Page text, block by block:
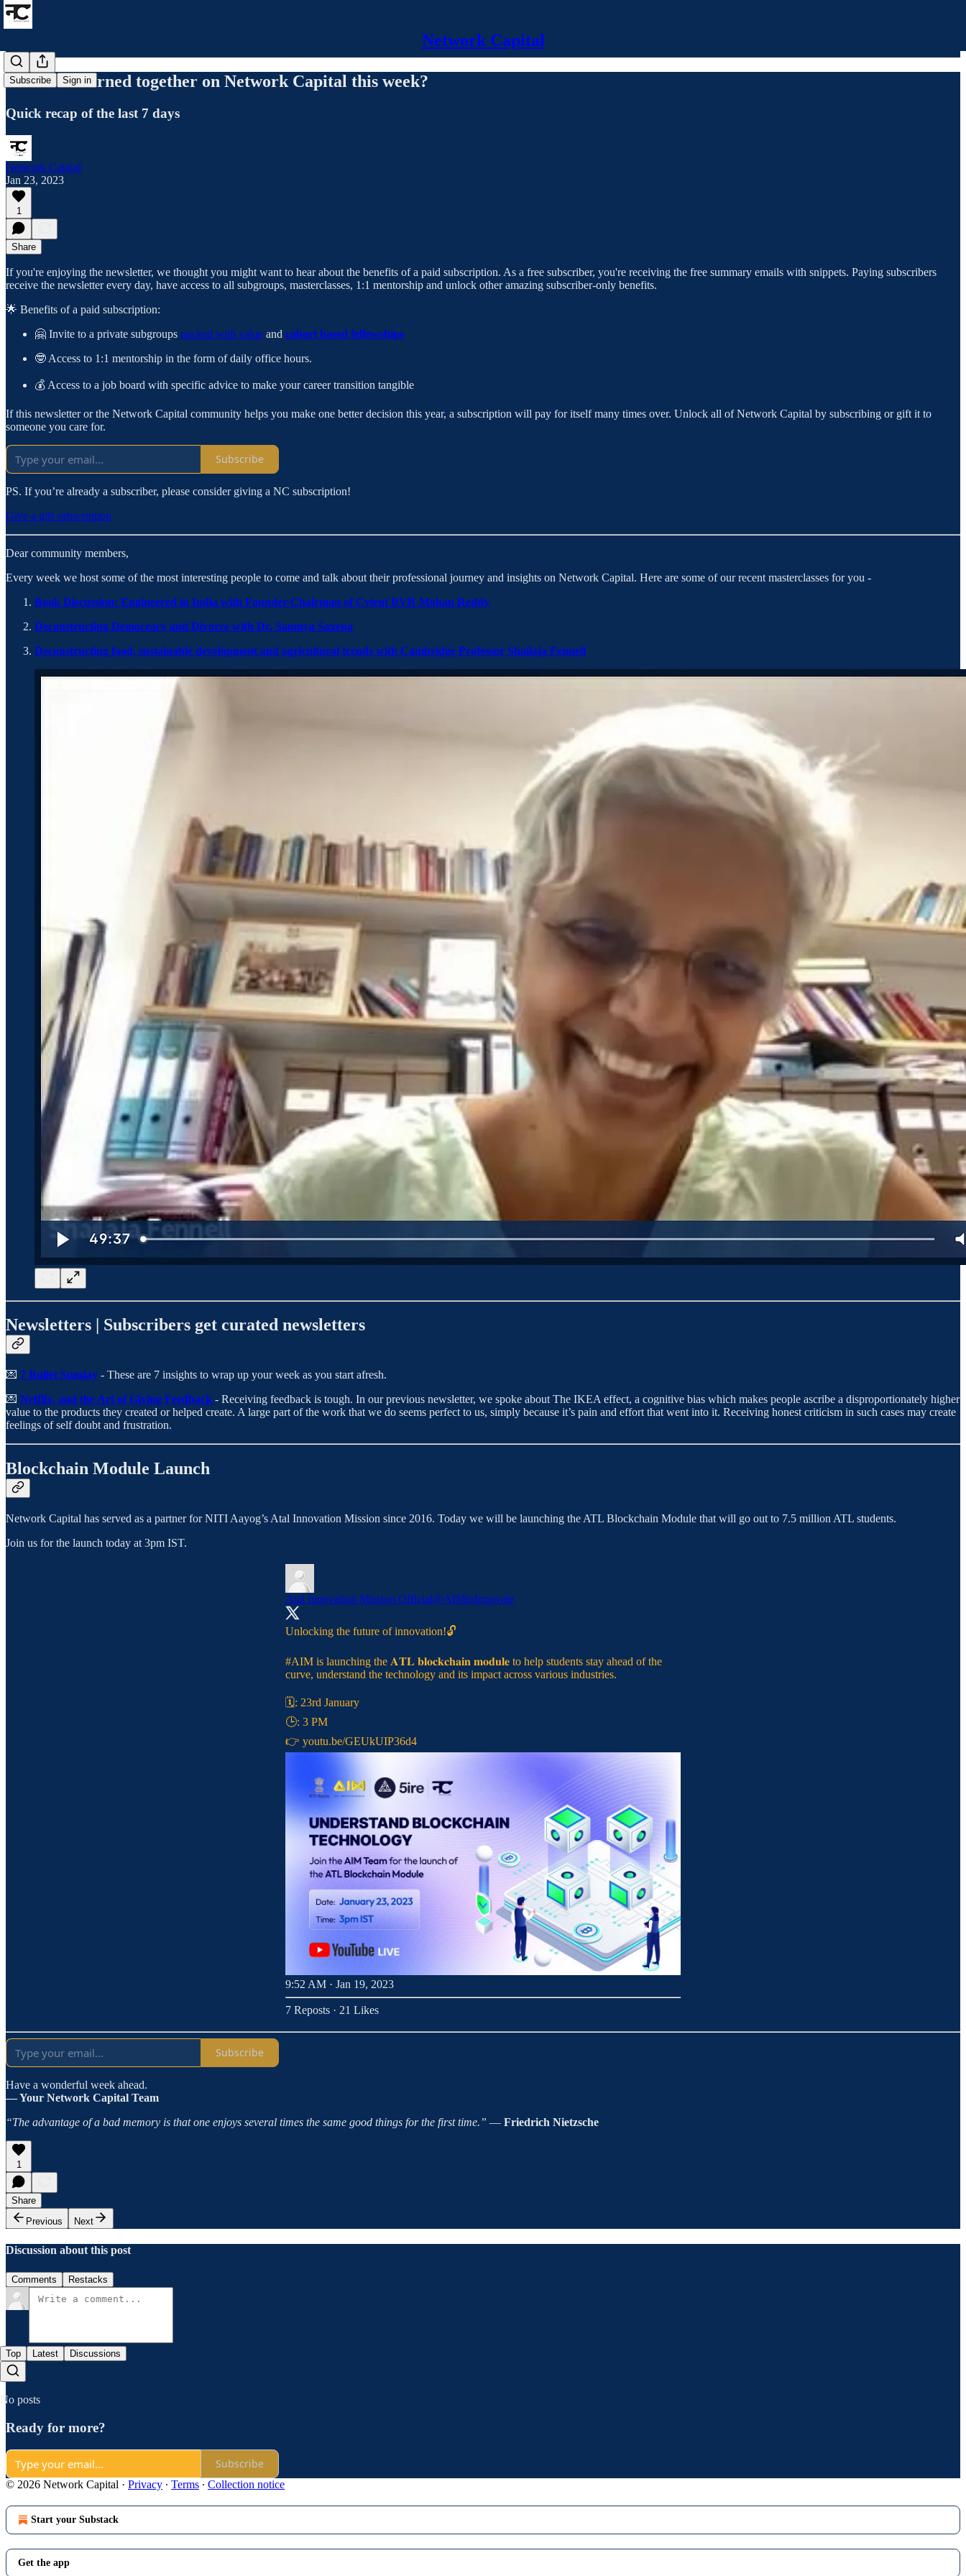
Network Capital
Subscribe Sign in
What we learned together on Network Capital this week?
Quick recap of the last 7 days
Network Capital
Jan 23, 2023
1
Share
If you're enjoying the newsletter, we thought you might want to hear about the benefits of a paid subscription. As a free subscriber, you're receiving the free summary emails with snippets. Paying subscribers
receive the newsletter every day, have access to all subgroups, masterclasses, 1:1 mentorship and unlock other amazing subscriber-only benefits.
🌟 Benefits of a paid subscription:
🤗 Invite to a private subgroups packed with value and cohort based fellowships
🤓 Access to 1:1 mentorship in the form of daily office hours.
💰 Access to a job board with specific advice to make your career transition tangible
If this newsletter or the Network Capital community helps you make one better decision this year, a subscription will pay for itself many times over. Unlock all of Network Capital by subscribing or gift it to
someone you care for.
Subscribe
PS. If you’re already a subscriber, please consider giving a NC subscription!
Give a gift subscription
Dear community members,
Every week we host some of the most interesting people to come and talk about their professional journey and insights on Network Capital. Here are some of our recent masterclasses for you -
Book Discussion: Engineered in India with Founder-Chairman of Cyient BVR Mohan Reddy
Deconstructing Democracy and Divorce with Dr. Saumya Saxena
Deconstructing food, sustainable development and agricultural trends with Cambridge Professor Shailaja Fennell
Newsletters | Subscribers get curated newsletters
💌 7 Bullet Sunday - These are 7 insights to wrap up your week as you start afresh.
💌 Netflix, and the Art of Giving Feedback - Receiving feedback is tough. In our previous newsletter, we spoke about The IKEA effect, a cognitive bias which makes people ascribe a disproportionately higher
value to the products they created or helped create. A large part of the work that we do seems perfect to us, simply because it’s pain and effort that went into it. Receiving honest criticism in such cases may create
feelings of self doubt and frustration.
Blockchain Module Launch
Network Capital has served as a partner for NITI Aayog’s Atal Innovation Mission since 2016. Today we will be launching the ATL Blockchain Module that will go out to 7.5 million ATL students.
Join us for the launch today at 3pm IST.
Atal Innovation Mission Official@AIMtoInnovate
Unlocking the future of innovation!🔓
#AIM is launching the 𝐀𝐓𝐋 𝐛𝐥𝐨𝐜𝐤𝐜𝐡𝐚𝐢𝐧 𝐦𝐨𝐝𝐮𝐥𝐞 to help students stay ahead of the
curve, understand the technology and its impact across various industries.
🗓️: 23rd January
🕒: 3 PM
👉 youtu.be/GEUkUIP36d4
9:52 AM · Jan 19, 2023
7 Reposts · 21 Likes
Subscribe
Have a wonderful week ahead.
— Your Network Capital Team
“The advantage of a bad memory is that one enjoys several times the same good things for the first time.” ― Friedrich Nietzsche
1
Share
Previous
Next
Discussion about this post
Comments Restacks
Top Latest Discussions
No posts
Ready for more?
Subscribe
© 2026 Network Capital · Privacy ∙ Terms ∙ Collection notice
Start your Substack
Get the app